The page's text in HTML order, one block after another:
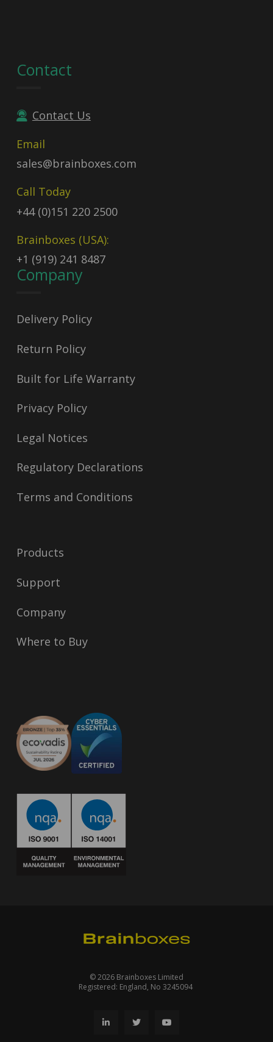
Contact
Contact Us
Email
sales@brainboxes.com
Call Today
+44 (0)151 220 2500
Brainboxes (USA):
+1 (919) 241 8487
Company
Delivery Policy
Return Policy
Built for Life Warranty
Privacy Policy
Legal Notices
Regulatory Declarations
Terms and Conditions
Products
Support
Company
Where to Buy
© 2026 Brainboxes Limited
Registered: England, No 3245094